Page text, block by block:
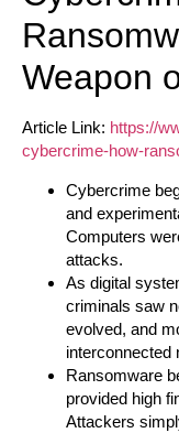
Weapon
Article Link: https://
cybercrime-how-
Cybercrime
and
Computers
attacks.
As digital
criminals saw
evolved, and
interconnected
Ransomware
provided high
Attackers